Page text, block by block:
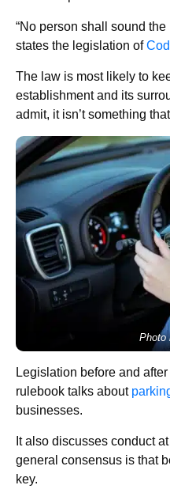
“No person shall sound
states the legislation of
The law is most likely to
establishment and its
admit, it isn’t something
Photo
Legislation before and
rulebook talks about
businesses.
It also discusses conduct
general consensus is that
key.